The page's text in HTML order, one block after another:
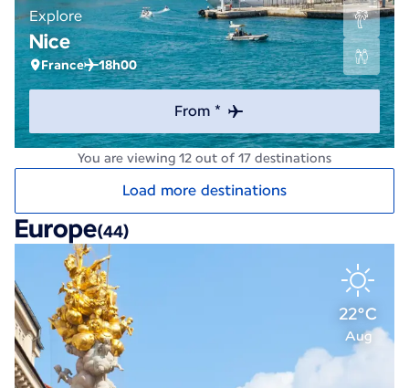
Explore
Nice
France 18h00
From *
You are viewing 12 out of 17 destinations
Load more destinations
Europe(44)
22°C
Aug